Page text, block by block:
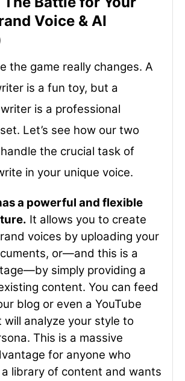
Voice & AI
the game really changes. A
is a fun toy, but a
is a professional
Let’s see how our two
the crucial task of
in your unique voice.
a powerful and flexible
It allows you to create
voices by uploading your
or—and this is a
simply providing a
content. You can feed
blog or even a YouTube
will analyze your style to
This is a massive
for anyone who
library of content and wants